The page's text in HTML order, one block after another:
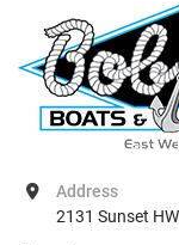
Address
2131 Sunset